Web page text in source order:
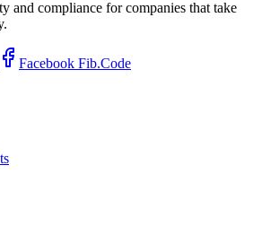
and compliance for companies that take
Facebook Fib.Code